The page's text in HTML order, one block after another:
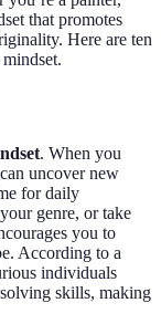
that promotes
Here are ten
. When you
uncover new
for daily
genre, or take
you to
According to a
individuals
skills, making